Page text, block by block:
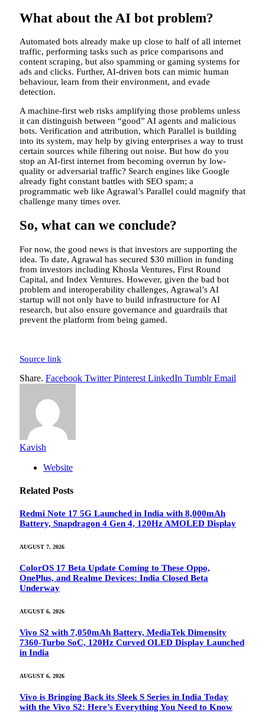
What about the AI bot problem?
Automated bots already make up close to half of all internet
traffic, performing tasks such as price comparisons and
content scraping, but also spamming or gaming systems for
ads and clicks. Further, AI-driven bots can mimic human
behaviour, learn from their environment, and evade
detection.
A machine-first web risks amplifying those problems unless
it can distinguish between “good” AI agents and malicious
bots. Verification and attribution, which Parallel is building
into its system, may help by giving enterprises a way to trust
certain sources while filtering out noise. But how do you
stop an AI-first internet from becoming overrun by low-
quality or adversarial traffic? Search engines like Google
already fight constant battles with SEO spam; a
programmatic web like Agrawal’s Parallel could magnify that
challenge many times over.
So, what can we conclude?
For now, the good news is that investors are supporting the
idea. To date, Agrawal has secured $30 million in funding
from investors including Khosla Ventures, First Round
Capital, and Index Ventures. However, given the bad bot
problem and interoperability challenges, Agrawal’s AI
startup will not only have to build infrastructure for AI
research, but also ensure governance and guardrails that
prevent the platform from being gamed.
Source link
Share. Facebook Twitter Pinterest LinkedIn Tumblr Email
Kavish
Website
Related Posts
Redmi Note 17 5G Launched in India with 8,000mAh
Battery, Snapdragon 4 Gen 4, 120Hz AMOLED Display
AUGUST 7, 2026
ColorOS 17 Beta Update Coming to These Oppo,
OnePlus, and Realme Devices: India Closed Beta
Underway
AUGUST 6, 2026
Vivo S2 with 7,050mAh Battery, MediaTek Dimensity
7360-Turbo SoC, 120Hz Curved OLED Display Launched
in India
AUGUST 6, 2026
Vivo is Bringing Back its Sleek S Series in India Today
with the Vivo S2: Here’s Everything You Need to Know